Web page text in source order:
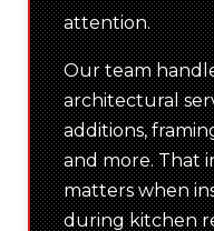
attention.
Our team
architectural
additions,
and more. That
matters when
during kitchen